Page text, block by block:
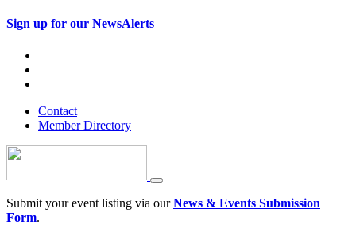
Sign up for our NewsAlerts
Contact
Member Directory
Submit your event listing via ourNews & Events Submission
Form.